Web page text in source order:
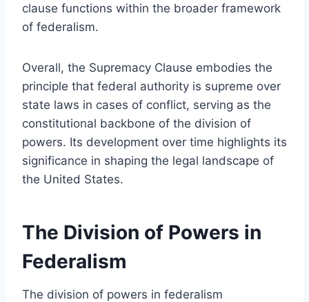
clause functions within the broader framework
of federalism.
Overall, the Supremacy Clause embodies the
principle that federal authority is supreme over
state laws in cases of conflict, serving as the
constitutional backbone of the division of
powers. Its development over time highlights its
significance in shaping the legal landscape of
the United States.
The Division of Powers in
Federalism
The division of powers in federalism